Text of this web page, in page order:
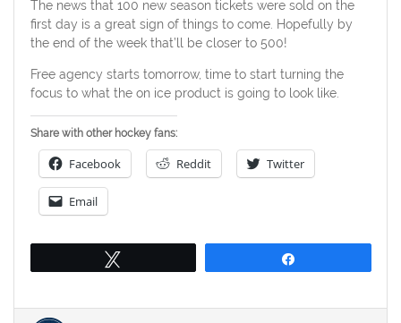
The news that 100 new season tickets were sold on the
first day is a great sign of things to come. Hopefully by
the end of the week that’ll be closer to 500!
Free agency starts tomorrow, time to start turning the
focus to what the on ice product is going to look like.
Share with other hockey fans:
Facebook Reddit Twitter
Email